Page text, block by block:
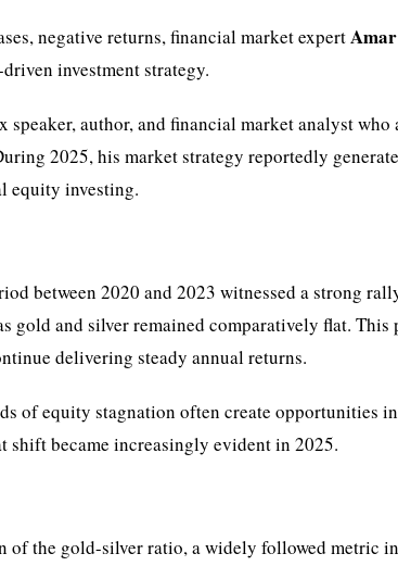
negative returns, financial market expert
investment strategy.
speaker, author, and financial market analyst who
2025, his market strategy reportedly
equity investing.
between 2020 and 2023 witnessed a strong
and silver remained comparatively flat. This
delivering steady annual returns.
of equity stagnation often create opportunities
shift became increasingly evident in 2025.
of the gold-silver ratio, a widely followed metric